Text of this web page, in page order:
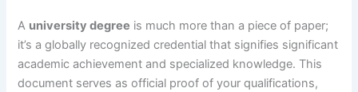
A university degree is much more than a piece of paper;
it’s a globally recognized credential that signifies significant
academic achievement and specialized knowledge. This
document serves as official proof of your qualifications,